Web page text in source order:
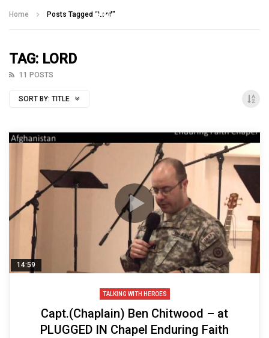
Home Posts Tagged "Lord"
TAG: LORD
11 POSTS
SORT BY: TITLE
14:59
TALKING WITH HEROES
Capt.(Chaplain) Ben Chitwood – at
PLUGGED IN Chapel Enduring Faith
Talking With Heroes